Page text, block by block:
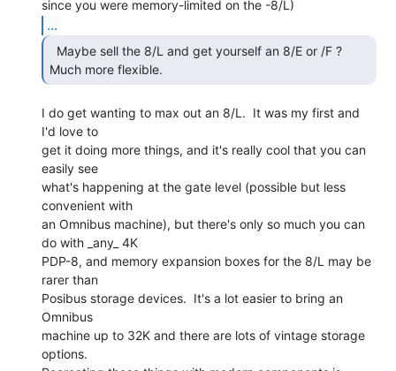
...
Much more flexible.
I do get wanting to max out an 8/L.  It was my first and
I'd love to
get it doing more things, and it's really cool that you can
easily see
what's happening at the gate level (possible but less
convenient with
an Omnibus machine), but there's only so much you can
do with _any_ 4K
PDP-8, and memory expansion boxes for the 8/L may be
rarer than
Posibus storage devices.  It's a lot easier to bring an
Omnibus
machine up to 32K and there are lots of vintage storage
options.